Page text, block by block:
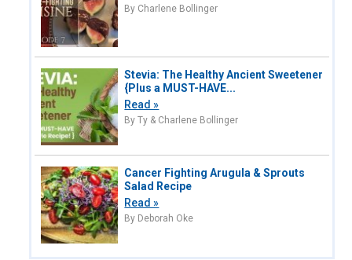
By Charlene Bollinger
Stevia: The Healthy Ancient Sweetener
{Plus a MUST-HAVE...
Read »
By Ty & Charlene Bollinger
Cancer Fighting Arugula & Sprouts
Salad Recipe
Read »
By Deborah Oke